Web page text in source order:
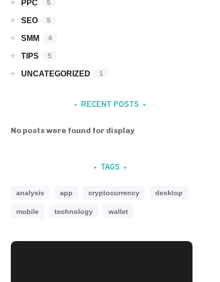
PPC 5
SEO 5
SMM 4
TIPS 5
UNCATEGORIZED 1
RECENT POSTS
No posts were found for display
TAGS
analysis app cryptocurrency desktop
mobile technology wallet